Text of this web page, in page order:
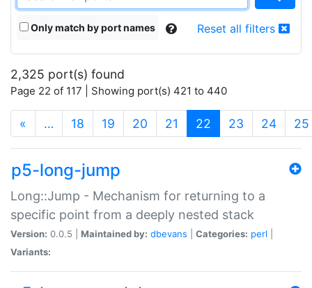
Only match by port names Reset all filters
2,325 port(s) found
Page 22 of 117 | Showing port(s) 421 to 440
« … 18 19 20 21 22 (current)
23 24 25
p5-long-jump
Long::Jump - Mechanism for returning to a
specific point from a deeply nested stack
Version: 0.0.5 | Maintained by: dbevans Categories: perl
Variants: